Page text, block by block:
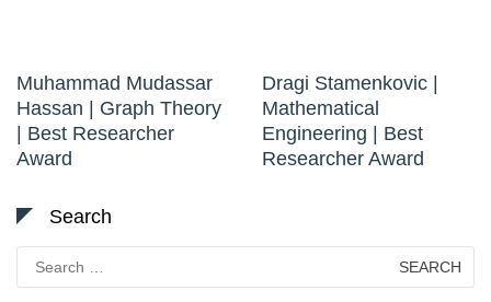
Muhammad Mudassar
Hassan | Graph Theory
| Best Researcher
Award
Dragi Stamenkovic |
Mathematical
Engineering | Best
Researcher Award
Search
Search
for: